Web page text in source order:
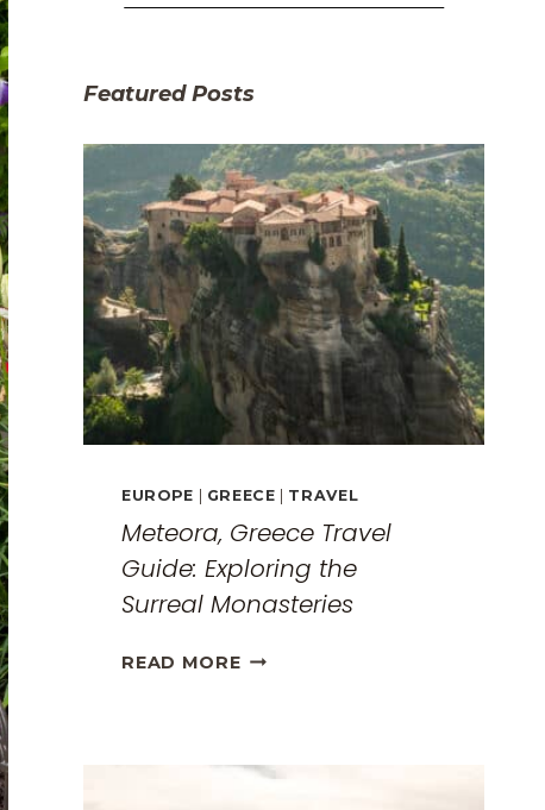
Featured Posts
EUROPE GREECE TRAVEL
Meteora, Greece Travel
Guide: Exploring the
Surreal Monasteries
READ MOREMETEORA,
EXPLORING